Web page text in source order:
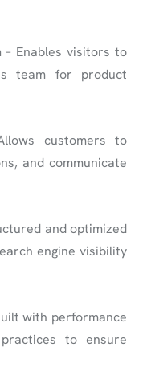
– Enables visitors to
team for product
customers to
and communicate
and optimized
engine visibility
with performance
to ensure